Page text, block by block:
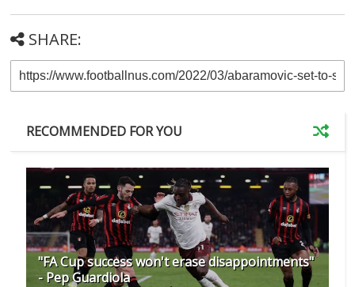
SHARE:
RECOMMENDED FOR YOU
"FA Cup success won't erase disappointments"
- Pep Guardiola